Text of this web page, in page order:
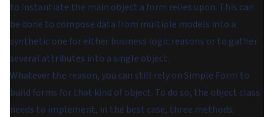
to instantiate the main object a form relies upon. This can
be done to compose data from multiple models into a
synthetic one for either business logic reasons or to gather
several attributes into a single object.
Whatever the reason, you can still rely on Simple Form to
build forms for that kind of object. To do so, the object class
needs to implement, in the best case, three methods: